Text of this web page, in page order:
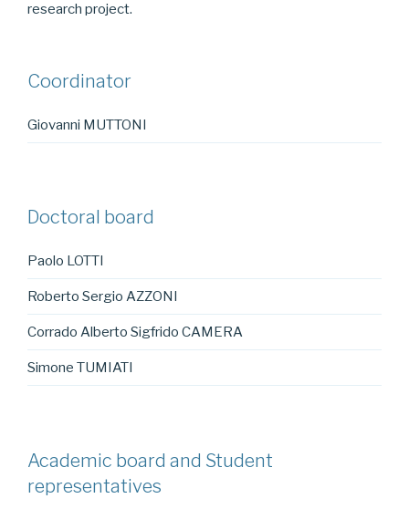
research project.
Coordinator
Giovanni MUTTONI
Doctoral board
Paolo LOTTI
Roberto Sergio AZZONI
Corrado Alberto Sigfrido CAMERA
Simone TUMIATI
Academic board and Student
representatives